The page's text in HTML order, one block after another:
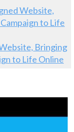
Bringing
to Life Online